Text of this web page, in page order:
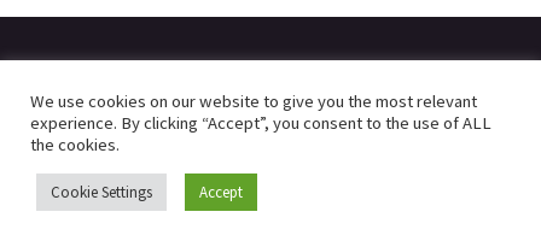
We use cookies on our website to give you the most relevant
experience. By clicking “Accept”, you consent to the use of ALL
the cookies.
Cookie Settings Accept